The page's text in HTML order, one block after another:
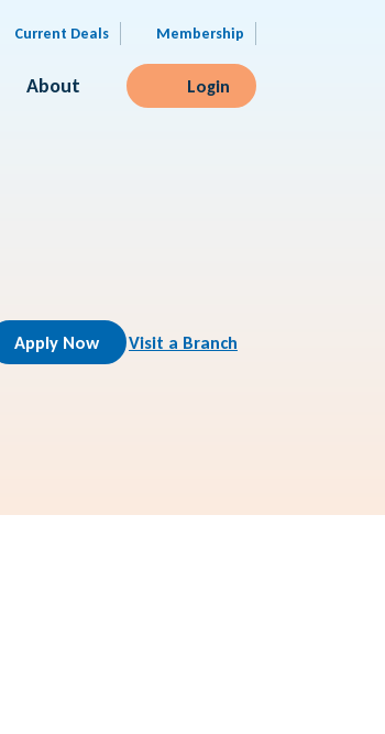
Current Deals Membership
About Login
Apply Now Visit a Branch